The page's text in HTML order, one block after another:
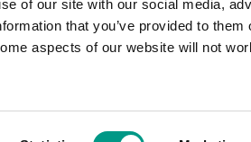
of our site with our social media,
that you’ve provided to them
aspects of our website will not